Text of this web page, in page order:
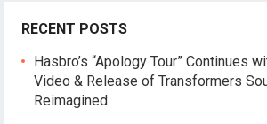
RECENT POSTS
Hasbro’s “Apology Tour” Continues
Video & Release of Transformers
Reimagined